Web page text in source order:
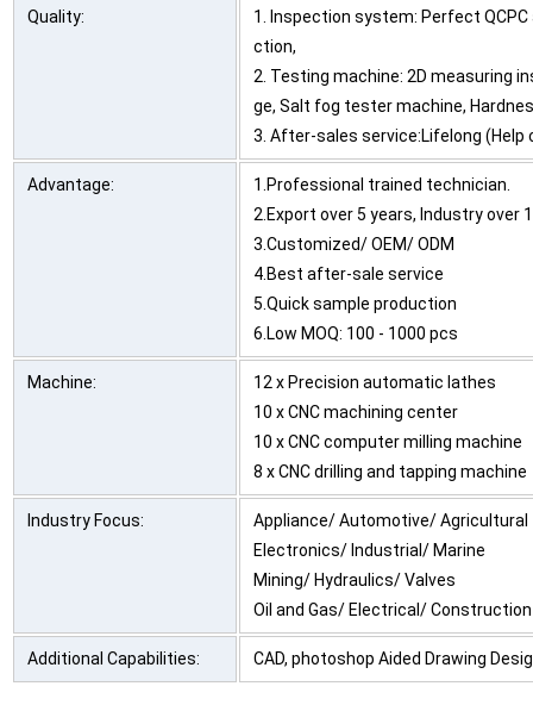
Quality:
1. Inspection system: Perfect
ction,
2. Testing machine: 2D measuring
ge, Salt fog tester machine,
3. After-sales service:Lifelong
Advantage:
1.Professional trained technician.
2.Export over 5 years, Industry over
3.Customized/ OEM/ ODM
4.Best after-sale service
5.Quick sample production
6.Low MOQ: 100 - 1000 pcs
Machine:
12 x Precision automatic lathes
10 x CNC machining center
10 x CNC computer milling machine
8 x CNC drilling and tapping machine
Industry Focus:
Appliance/ Automotive/ Agricultural
Electronics/ Industrial/ Marine
Mining/ Hydraulics/ Valves
Oil and Gas/ Electrical/ Construction
Additional Capabilities: CAD, photoshop Aided Drawing